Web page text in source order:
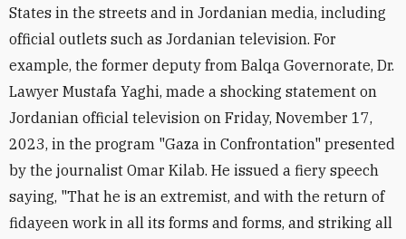
States in the streets and in Jordanian media, including
official outlets such as Jordanian television. For
example, the former deputy from Balqa Governorate, Dr.
Lawyer Mustafa Yaghi, made a shocking statement on
Jordanian official television on Friday, November 17,
2023, in the program "Gaza in Confrontation" presented
by the journalist Omar Kilab. He issued a fiery speech
saying, "That he is an extremist, and with the return of
fidayeen work in all its forms and forms, and striking all